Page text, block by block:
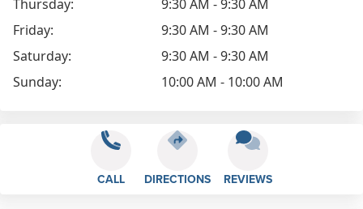
Thursday:
9:30 AM - 9:30 AM
Friday:
9:30 AM - 9:30 AM
Saturday:
9:30 AM - 9:30 AM
Sunday:
10:00 AM - 10:00 AM
CALL DIRECTIONS REVIEWS